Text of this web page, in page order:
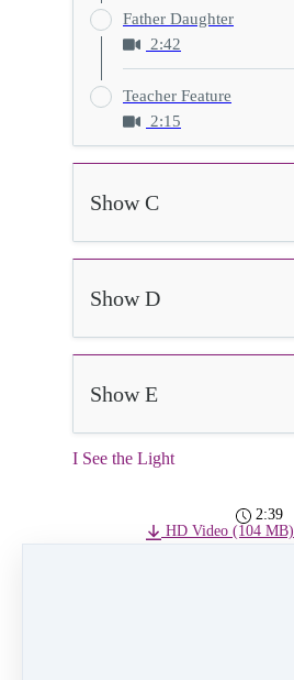
Father Daughter
2:42
Teacher Feature
2:15
Show C
Show D
Show E
I See the Light
2:39
HD Video (104 MB)